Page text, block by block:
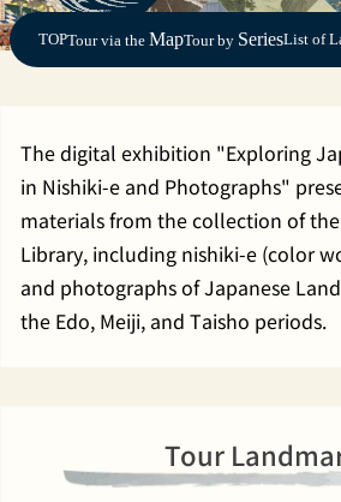
TOPTour via the MapTour by SeriesList of
The digital exhibition "Exploring
in Nishiki-e and Photographs"
materials from the collection of
Library, including nishiki-e (color
and photographs of Japanese
the Edo, Meiji, and Taisho periods.
Tour